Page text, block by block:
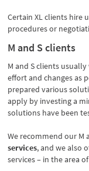
Certain XL clients hire
procedures or
M and S clients
M and S clients
effort and changes as
prepared various
apply by investing a
solutions have been
We recommend our M
services, and we also
services – in the area